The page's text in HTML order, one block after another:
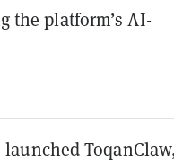
the platform’s AI-
launched